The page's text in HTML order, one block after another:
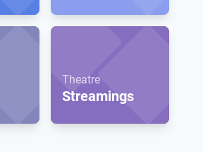
Theatre
Streamings